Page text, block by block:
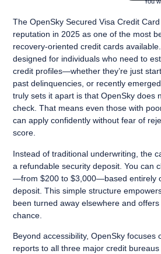
The OpenSky Secured Visa Credit
reputation in 2025 as one of the most
recovery-oriented credit cards
designed for individuals who need to
credit profiles—whether they’re just
past delinquencies, or recently
truly sets it apart is that OpenSky does
check. That means even those with
can apply confidently without fear of
score.
Instead of traditional underwriting, the
a refundable security deposit. You can
—from $200 to $3,000—based entirely
deposit. This simple structure
been turned away elsewhere and
chance.
Beyond accessibility, OpenSky focuses
reports to all three major credit